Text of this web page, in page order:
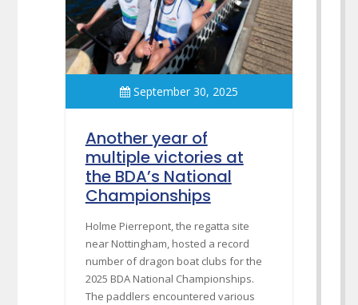
September 30, 2025
Another year of
multiple victories at
the BDA’s National
Championships
Holme Pierrepont, the regatta site
near Nottingham, hosted a record
number of dragon boat clubs for the
2025 BDA National Championships.
The paddlers encountered various